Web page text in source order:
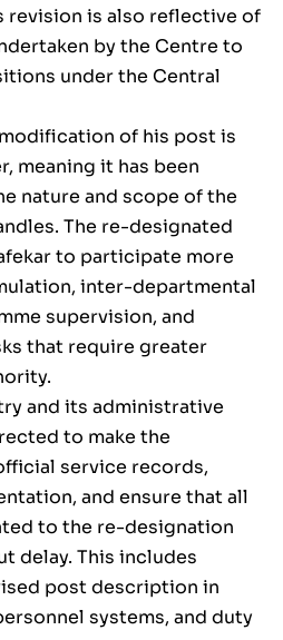
revision is also reflective of
by the Centre to
under the Central
of his post is
meaning it has been
nature and scope of the
The re-designated
to participate more
inter-departmental
supervision, and
that require greater
and its administrative
to make the
service records,
and ensure that all
to the re-designation
delay. This includes
post description in
systems, and duty